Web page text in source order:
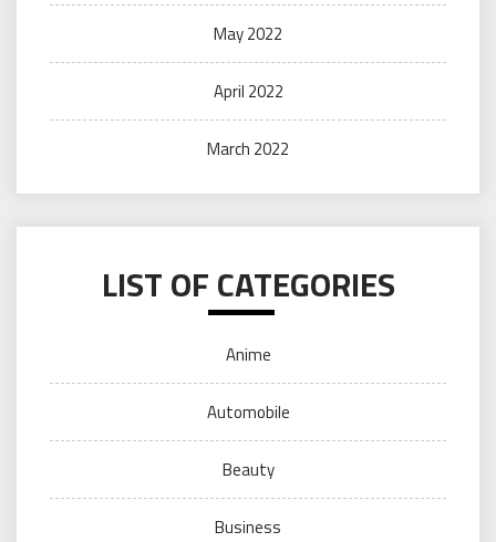
May 2022
April 2022
March 2022
LIST OF CATEGORIES
Anime
Automobile
Beauty
Business